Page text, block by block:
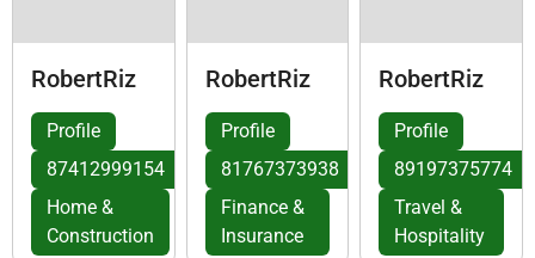
RobertRiz
Profile
87412999154
Home &
Construction
RobertRiz
Profile
81767373938
Finance &
Insurance
RobertRiz
Profile
89197375774
Travel &
Hospitality